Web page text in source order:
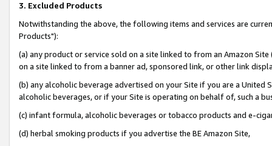
3. Excluded Products
Notwithstanding the above, the following items and services are
Products"):
(a) any product or service sold on a site linked to from an Amazon
on a site linked to from a banner ad, sponsored link, or other link
(b) any alcoholic beverage advertised on your Site if you are a
alcoholic beverages, or if your Site is operating on behalf of, such a
(c) infant formula, alcoholic beverages or tobacco products and e-
(d) herbal smoking products if you advertise the BE Amazon Site,